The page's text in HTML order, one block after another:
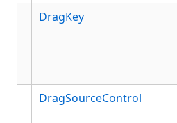
DragKey
DragSourceControl